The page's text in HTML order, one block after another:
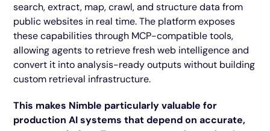
search, extract, map, crawl, and structure data from
public websites in real time. The platform exposes
these capabilities through MCP-compatible tools,
allowing agents to retrieve fresh web intelligence and
convert it into analysis-ready outputs without building
custom retrieval infrastructure.
This makes Nimble particularly valuable for
production AI systems that depend on accurate,